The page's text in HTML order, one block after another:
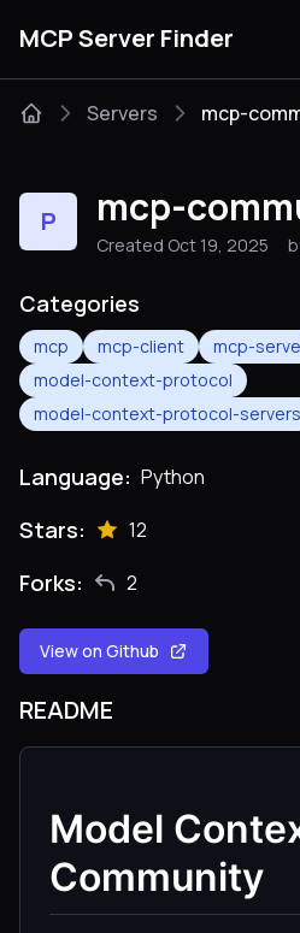
MCP Server Finder
Categories
Submit
Servers mcp-
P mcp-
Created Oct 19, 2025
Categories
mcp mcp-client
mcp-
model-context-protocol
model-context-protocol-servers
Language: Python
Stars: 12
Forks: 2
View on Github
README
Model
Community